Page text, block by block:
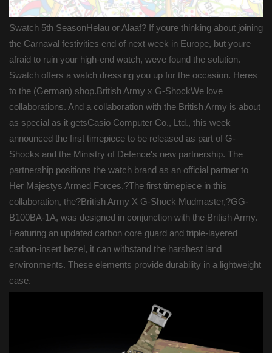
Swatch 5th SeasonHelau or Alaaf? If youre thinking about joining
the Carnaval festivities end of next week in Europe, but youre
afraid to ruin your high-end watch, weve found the solution.
Swatch offers a watch dressing you up for the occasion. Heres
to the (German) shop.British Army x G-ShockWe love
collaborations. And a collaboration with the British Army is about
as special as it getsCasio Computer Co., Ltd., this week
announced the first timepiece to be released as part of G-
Shocks and the Ministry of Defence's new partnership. The
partnership positions the watch brand as an official partner to
Her Majestys Armed Forces.?The first timepiece in this
collaboration, the?British Army X G-Shock Mudmaster,?GG-
B100BA-1A, was designed in conjunction with the British Army.
Featuring an updated carbon core guard and triple-layered
carbon-insert bezel, it can withstand the harshest land
environments. These elements provide durability in a lightweight
case.